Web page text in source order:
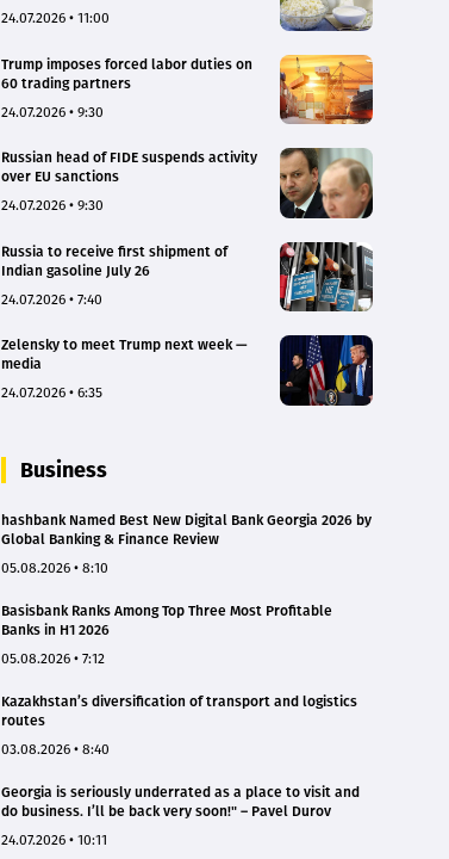
24.07.2026 • 11:00
Trump imposes forced labor duties on
60 trading partners
24.07.2026 • 9:30
Russian head of FIDE suspends activity
over EU sanctions
24.07.2026 • 9:30
Russia to receive first shipment of
Indian gasoline July 26
24.07.2026 • 7:40
Zelensky to meet Trump next week —
media
24.07.2026 • 6:35
Business
hashbank Named Best New Digital Bank Georgia 2026 by
Global Banking & Finance Review
05.08.2026 • 8:10
Basisbank Ranks Among Top Three Most Profitable
Banks in H1 2026
05.08.2026 • 7:12
Kazakhstan’s diversification of transport and logistics
routes
03.08.2026 • 8:40
Georgia is seriously underrated as a place to visit and
do business. I’ll be back very soon!" – Pavel Durov
24.07.2026 • 10:11